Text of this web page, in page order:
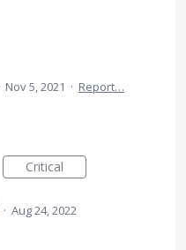
Nov 5, 2021 · Report…
Critical
· Aug 24, 2022